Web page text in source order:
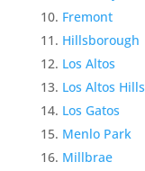
Fremont
Hillsborough
Los Altos
Los Altos Hills
Los Gatos
Menlo Park
Millbrae